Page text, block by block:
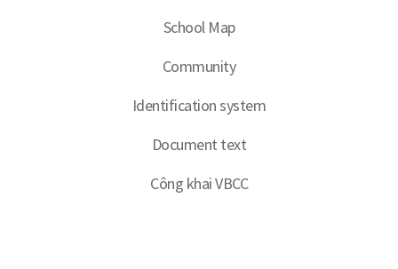
School Map
Community
Identification system
Document text
Công khai VBCC